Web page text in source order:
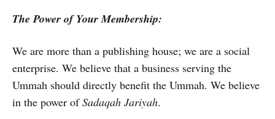
The Power of Your Membership:
We are more than a publishing house; we are a social
enterprise. We believe that a business serving the
Ummah should directly benefit the Ummah. We believe
in the power ofSadaqah Jariyah.